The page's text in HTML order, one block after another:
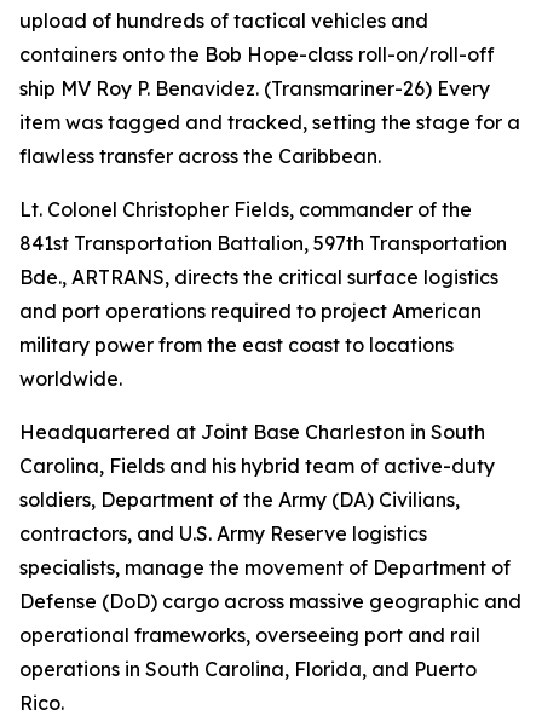
upload of hundreds of tactical vehicles and
containers onto the Bob Hope-class roll-on/roll-off
ship MV Roy P. Benavidez. (Transmariner-26) Every
item was tagged and tracked, setting the stage for a
flawless transfer across the Caribbean.
Lt. Colonel Christopher Fields, commander of the
841st Transportation Battalion, 597th Transportation
Bde., ARTRANS, directs the critical surface logistics
and port operations required to project American
military power from the east coast to locations
worldwide.
Headquartered at Joint Base Charleston in South
Carolina, Fields and his hybrid team of active-duty
soldiers, Department of the Army (DA) Civilians,
contractors, and U.S. Army Reserve logistics
specialists, manage the movement of Department of
Defense (DoD) cargo across massive geographic and
operational frameworks, overseeing port and rail
operations in South Carolina, Florida, and Puerto
Rico.